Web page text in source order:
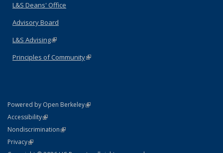
L&S Deans' Office
Advisory Board
L&S Advising(link is external)
Principles of Community(link is external)
Powered by Open Berkeley(link is external)
AccessibilityStatement
(link is external)
NondiscriminationPolicy Statement
(link is external)
PrivacyStatement
(link is external)